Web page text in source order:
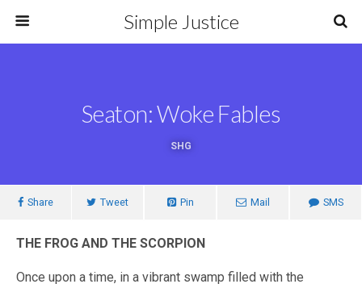
Simple Justice
Seaton: Woke Fables
SHG
Share Tweet Pin Mail SMS
THE FROG AND THE SCORPION
Once upon a time, in a vibrant swamp filled with the